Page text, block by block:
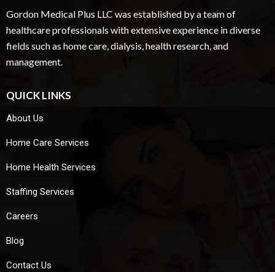
Gordon Medical Plus LLC was established by a team of
healthcare professionals with extensive experience in diverse
fields such as home care, dialysis, health research, and
management.
QUICK LINKS
About Us
Home Care Services
Home Health Services
Staffing Services
Careers
Blog
Contact Us